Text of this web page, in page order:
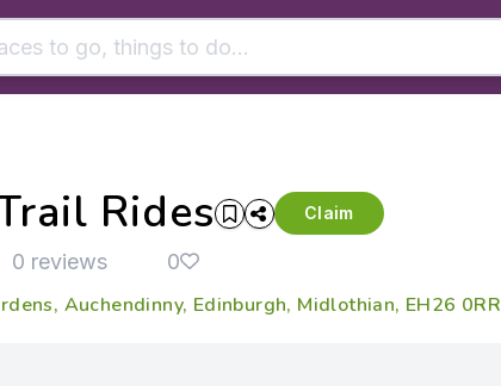
- See all results
Rides Claim
0 reviews 0
Auchendinny, Edinburgh, Midlothian, EH26 0RR